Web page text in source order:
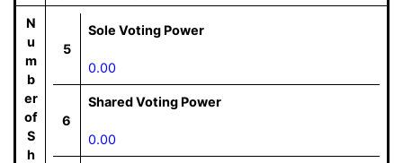
N
u
m
b
er
of
S
h
5
Sole Voting Power
0.00
6
Shared Voting Power
0.00